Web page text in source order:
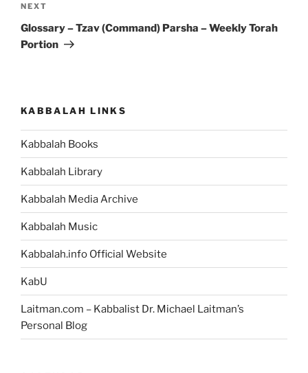
Next
Post
NEXT
Glossary – Tzav (Command) Parsha – Weekly Torah
Portion
KABBALAH LINKS
Kabbalah Books
Kabbalah Library
Kabbalah Media Archive
Kabbalah Music
Kabbalah.info Official Website
KabU
Laitman.com – Kabbalist Dr. Michael Laitman’s
Personal Blog